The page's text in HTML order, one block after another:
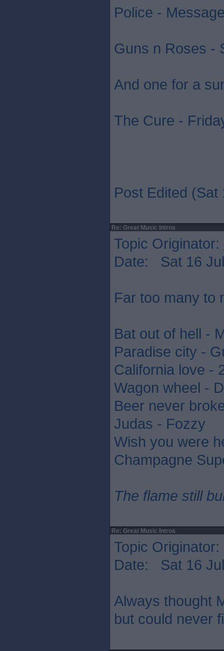
Police -
Guns n Roses -
And one for a
The Cure -
Post Edited (Sat
Re: Great Music Intros
Topic Originator:
Date: Sat 16
Far too many to
Bat out of hell -
Paradise city -
California love -
Wagon wheel -
Beer never
Judas - Fozzy
Wish you were
Champagne
The flame still
Re: Great Music Intros
Topic Originator:
Date: Sat 16
Always thought
but could never